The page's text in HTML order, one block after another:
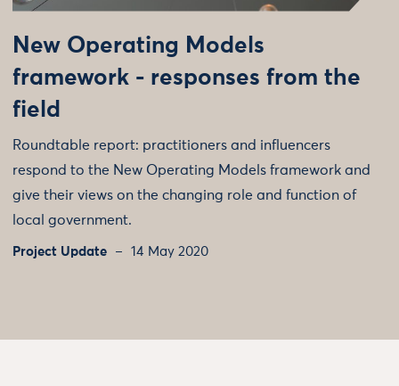
New Operating Models
framework - responses from the
field
Roundtable report: practitioners and influencers
respond to the New Operating Models framework and
give their views on the changing role and function of
local government.
Project Update 14 May 2020